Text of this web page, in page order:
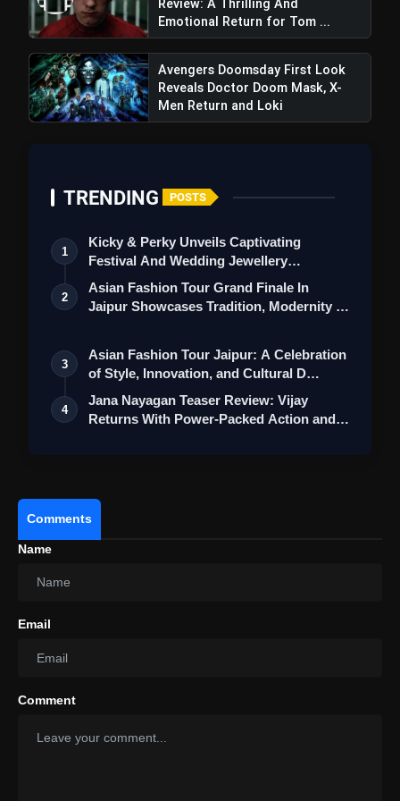
film often falls flat.
Emotional Return for Tom ...
Avengers Doomsday First Look
Reveals Doctor Doom Mask, X-
Men Return and Loki
TRENDING POSTS
1
Kicky & Perky Unveils Captivating
Festival And Wedding Jewellery
Collection
2
Asian Fashion Tour Grand Finale In
Jaipur Showcases Tradition, Modernity &
3
Asian Fashion Tour Jaipur: A Celebration
of Style, Innovation, and Cultural D…
4
Jana Nayagan Teaser Review: Vijay
Returns With Power-Packed Action and a
Comments
Name
Email
Comment